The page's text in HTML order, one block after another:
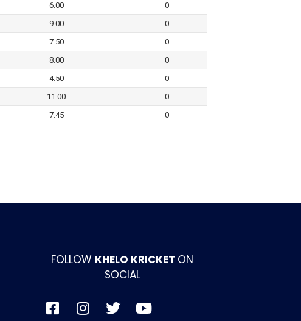
6.00
0
9.00
0
7.50
0
8.00
0
4.50
0
11.00
0
7.45 0
FOLLOW KHELO KRICKET ON
SOCIAL